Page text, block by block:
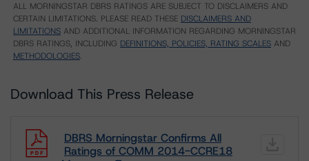
ALL MORNINGSTAR DBRS RATINGS ARE SUBJECT TO DISCLAIMERS AND
CERTAIN LIMITATIONS. PLEASE READ THESE DISCLAIMERS AND
LIMITATIONS AND ADDITIONAL INFORMATION REGARDING MORNINGSTAR
DBRS RATINGS, INCLUDING DEFINITIONS, POLICIES, RATING SCALES AND
METHODOLOGIES.
Download This Press Release
DBRS Morningstar Confirms All
Ratings of COMM 2014-CCRE18